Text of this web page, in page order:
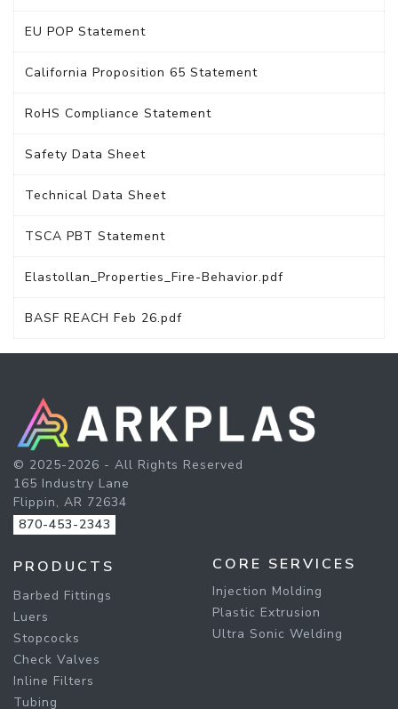
EU POP Statement
California Proposition 65 Statement
RoHS Compliance Statement
Safety Data Sheet
Technical Data Sheet
TSCA PBT Statement
Elastollan_Properties_Fire-Behavior.pdf
BASF REACH Feb 26.pdf
© 2025-2026 - All Rights Reserved
165 Industry Lane
Flippin, AR 72634
870-453-2343
PRODUCTS
Barbed Fittings
Luers
Stopcocks
Check Valves
Inline Filters
Tubing
CORE SERVICES
Injection Molding
Plastic Extrusion
Ultra Sonic Welding